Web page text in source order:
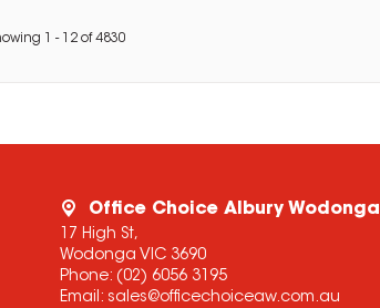
- 12 of4830
Office Choice Albury Wodonga
17 High St,
Wodonga VIC 3690
Phone: (02) 6056 3195
Email: sales@officechoiceaw.com.au